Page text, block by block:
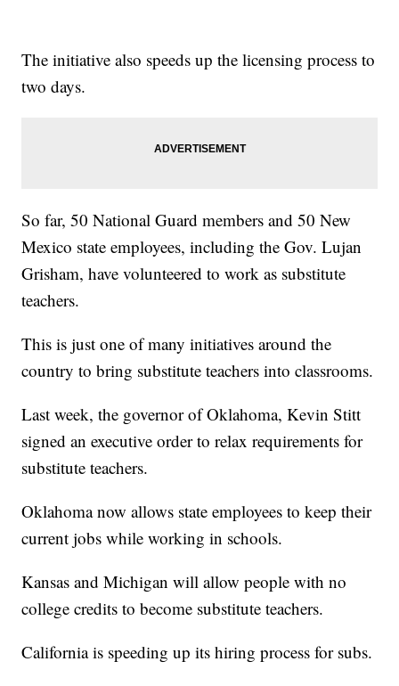
The initiative also speeds up the licensing process to
two days.
So far, 50 National Guard members and 50 New
Mexico state employees, including the Gov. Lujan
Grisham, have volunteered to work as substitute
teachers.
This is just one of many initiatives around the
country to bring substitute teachers into classrooms.
Last week, the governor of Oklahoma, Kevin Stitt
signed an executive order to relax requirements for
substitute teachers.
Oklahoma now allows state employees to keep their
current jobs while working in schools.
Kansas and Michigan will allow people with no
college credits to become substitute teachers.
California is speeding up its hiring process for subs.